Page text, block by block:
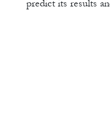
predict its results